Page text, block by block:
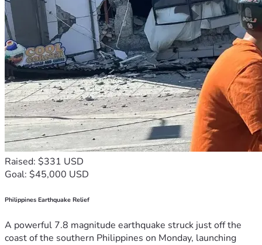
Raised: $331 USD
Goal: $45,000 USD
Philippines Earthquake Relief
A powerful 7.8 magnitude earthquake struck just off the
coast of the southern Philippines on Monday, launching